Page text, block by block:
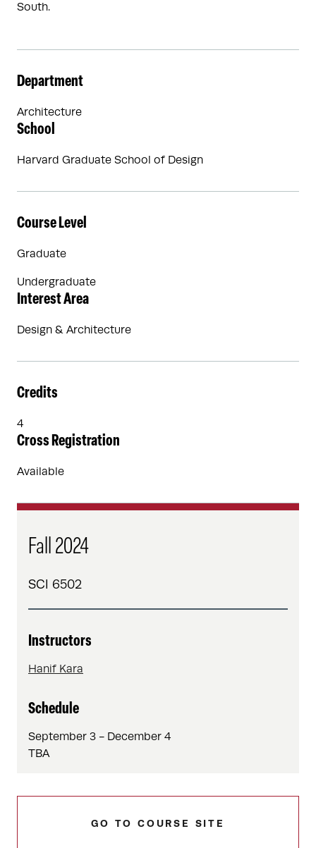
Fall 2024
SCI 6502
Instructors
Hanif Kara
Schedule
September 3 - December 4
TBA
GO TO COURSE SITE
South.
Department
Architecture
School
Harvard Graduate School of Design
Course Level
Graduate
Undergraduate
Interest Area
Design & Architecture
Credits
4
Cross Registration
Available